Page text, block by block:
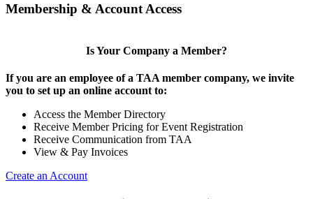
Membership & Account Access
Is Your Company a Member?
If you are an employee of a TAA member company, we invite
you to set up an online account to:
Access the Member Directory
Receive Member Pricing for Event Registration
Receive Communication from TAA
View & Pay Invoices
Create an Account